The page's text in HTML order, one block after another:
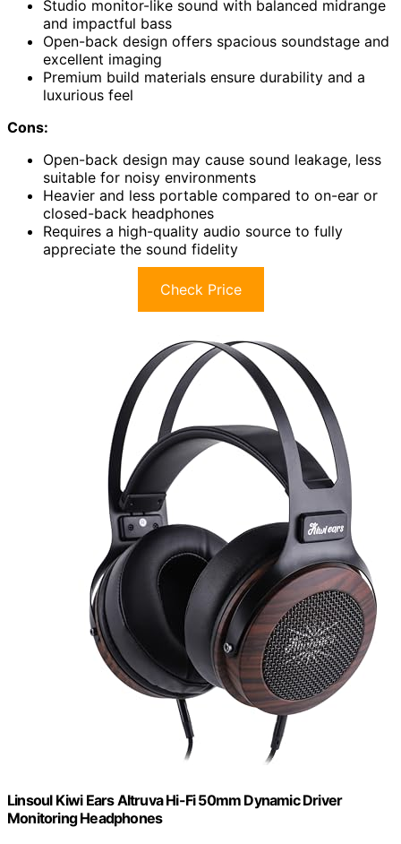
Studio monitor-like sound with balanced midrange
and impactful bass
Open-back design offers spacious soundstage and
excellent imaging
Premium build materials ensure durability and a
luxurious feel
Cons:
Open-back design may cause sound leakage, less
suitable for noisy environments
Heavier and less portable compared to on-ear or
closed-back headphones
Requires a high-quality audio source to fully
appreciate the sound fidelity
Check Price
Linsoul Kiwi Ears Altruva Hi-Fi 50mm Dynamic Driver
Monitoring Headphones